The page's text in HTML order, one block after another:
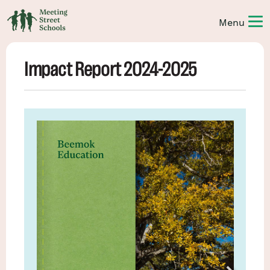
Impact Report 2024-2025